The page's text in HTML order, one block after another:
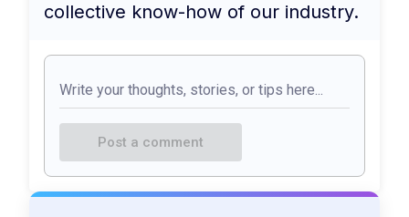
collective know-how of our industry.
Post a comment